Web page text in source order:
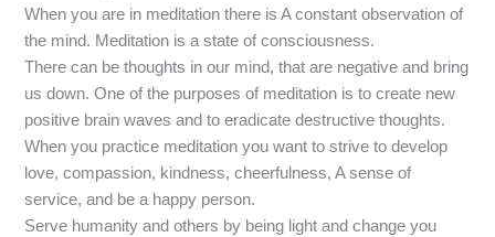
When you are in meditation there is A constant observation of
the mind. Meditation is a state of consciousness.
There can be thoughts in our mind, that are negative and bring
us down. One of the purposes of meditation is to create new
positive brain waves and to eradicate destructive thoughts.
When you practice meditation you want to strive to develop
love, compassion, kindness, cheerfulness, A sense of
service, and be a happy person.
Serve humanity and others by being light and change you